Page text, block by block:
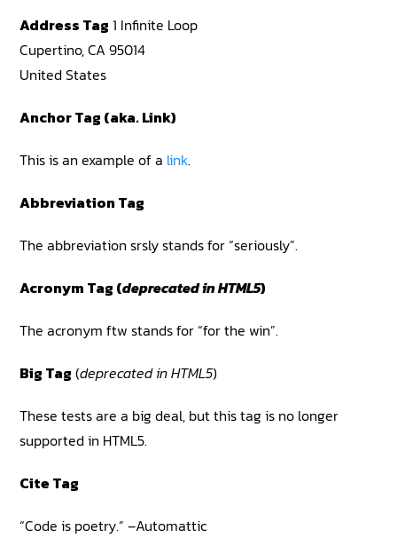
Address Tag 1 Infinite Loop
Cupertino, CA 95014
United States
Anchor Tag (aka. Link)
This is an example of a link.
Abbreviation Tag
The abbreviation srsly stands for “seriously”.
Acronym Tag (deprecated in HTML5)
The acronym ftw stands for “for the win”.
Big Tag (deprecated in HTML5)
These tests are a big deal, but this tag is no longer
supported in HTML5.
Cite Tag
“Code is poetry.” –Automattic